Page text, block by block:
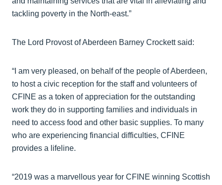
tackling poverty in the North-east.”
The Lord Provost of Aberdeen Barney Crockett said:
“I am very pleased, on behalf of the people of Aberdeen,
to host a civic reception for the staff and volunteers of
CFINE as a token of appreciation for the outstanding
work they do in supporting families and individuals in
need to access food and other basic supplies. To many
who are experiencing financial difficulties, CFINE
provides a lifeline.
“2019 was a marvellous year for CFINE winning Scottish